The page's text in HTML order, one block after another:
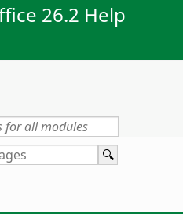
26.2 Help